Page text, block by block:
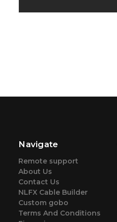
Navigate
Remote support
About Us
Contact Us
NLFX Cable Builder
Custom gobo
Terms And Conditions